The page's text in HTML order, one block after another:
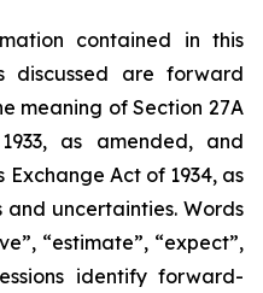
contained in this
discussed are forward
meaning of Section 27A
as amended, and
Exchange Act of 1934, as
uncertainties. Words
“estimate”, “expect”,
identify forward-